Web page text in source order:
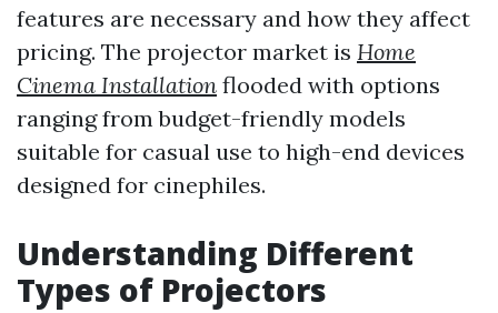
features are necessary and how they affect
pricing. The projector market is Home
Cinema Installation flooded with options
ranging from budget-friendly models
suitable for casual use to high-end devices
designed for cinephiles.
Understanding Different
Types of Projectors